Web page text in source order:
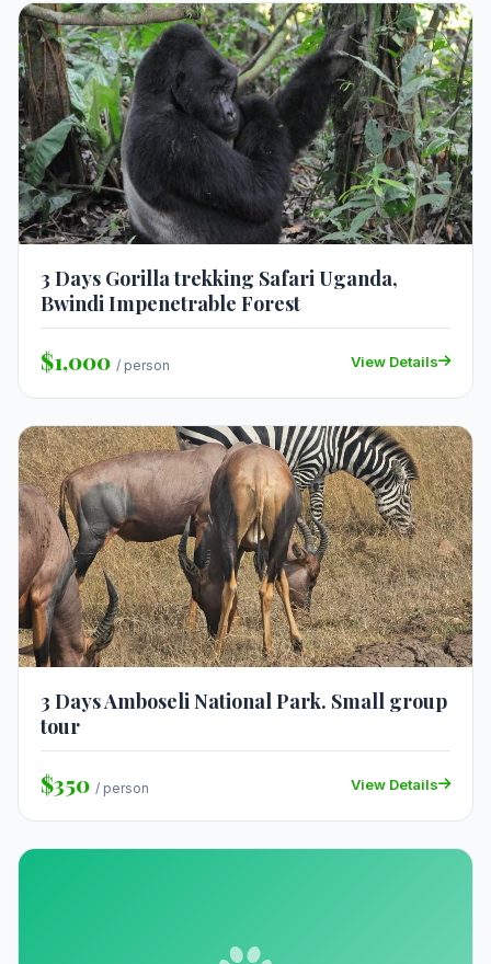
3 Days Gorilla trekking Safari Uganda,
Bwindi Impenetrable Forest
$1,000 / person View Details
3 Days Amboseli National Park. Small group
tour
$350 / person View Details